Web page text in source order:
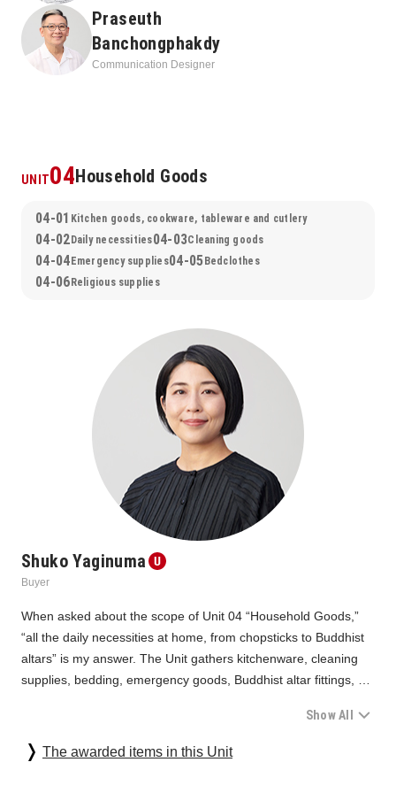
Praseuth
Banchongphakdy
Communication Designer
UNIT04Household Goods
04-01 Kitchen goods, cookware, tableware and cutlery
04-02 Daily necessities04-03Cleaning goods
04-04 Emergency supplies04-05 Bedclothes
04-06 Religious supplies
Shuko Yaginuma
Buyer
When asked about the scope of Unit 04 “Household Goods,”
“all the daily necessities at home, from chopsticks to Buddhist
altars” is my answer. The Unit gathers kitchenware, cleaning
supplies, bedding, emergency goods, Buddhist altar fittings,
place where all designs of individual units subject to screening
are gathered together, along with social initiatives and
medical/industrial equipment, the "Household Goods" may
Looking back again, we can see the common denominator of
"design with a sense of mission" among the highly acclaimed
Show All
The awarded items in this Unit